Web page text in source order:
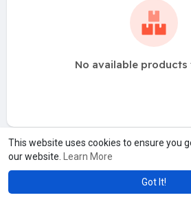
This website uses cookies to ensure you
our website.
Learn More
Got It!
No available products